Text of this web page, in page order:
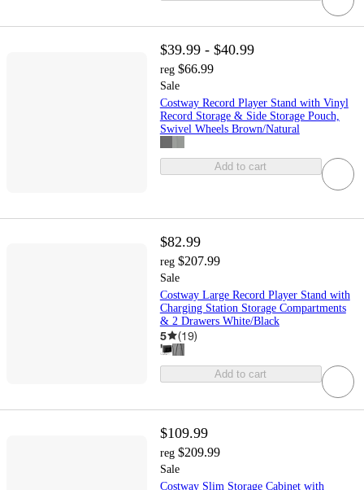
$39.99 - $40.99
reg $66.99
Sale
Costway Record Player Stand with Vinyl
Record Storage & Side Storage Pouch,
Swivel Wheels Brown/Natural
Add to cart
$82.99
reg $207.99
Sale
Costway Large Record Player Stand with
Charging Station Storage Compartments
& 2 Drawers White/Black
5 (19)
Add to cart
$109.99
reg $209.99
Sale
Costway Slim Storage Cabinet with